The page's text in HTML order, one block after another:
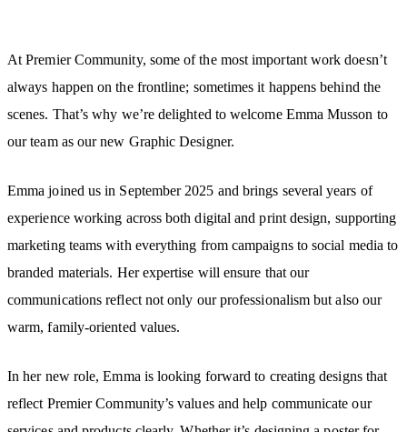
At Premier Community, some of the most important work doesn’t
always happen on the frontline; sometimes it happens behind the
scenes. That’s why we’re delighted to welcome Emma Musson to
our team as our new Graphic Designer.
Emma joined us in September 2025 and brings several years of
experience working across both digital and print design, supporting
marketing teams with everything from campaigns to social media to
branded materials. Her expertise will ensure that our
communications reflect not only our professionalism but also our
warm, family-oriented values.
In her new role, Emma is looking forward to creating designs that
reflect Premier Community’s values and help communicate our